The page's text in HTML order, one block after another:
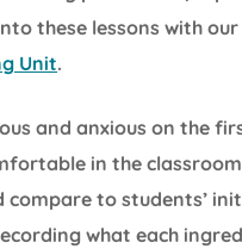
these lessons with our
Unit.
and anxious on the
in the
compare to students’
what each